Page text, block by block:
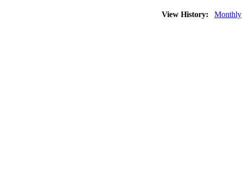
View History: Monthly